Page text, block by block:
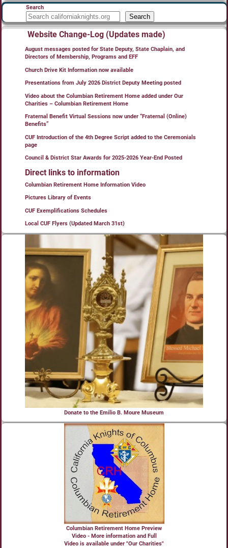
Search
Search
Website Change-Log (Updates made)
August messages posted for State Deputy, State Chaplain, and
Directors of Membership, Programs and EFF
Church Drive Kit Information now available
Presentations from July 2026 District Deputy Meeting posted
Video about the Columbian Retirement Home added under Our
Charities – Columbian Retirement Home
Fraternal Benefit Virtual Sessions now under “Fraternal (Online)
Benefits”
CUF Introduction of the 4th Degree Script added to the Ceremonials
page
Council & District Star Awards for 2025-2026 Year-End Posted
Direct links to information
Columbian Retirement Home Information Video
Pictures Library of Events
CUF Exemplifications Schedules
Local CUF Flyers (Updated March 31st)
Donate to the Emilio B. Moure Museum
Columbian Retirement Home Preview
Video - More information and Full
Video is available under "Our Charities"